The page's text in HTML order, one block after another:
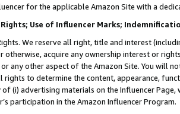
for the applicable Amazon Site with a
Use of Influencer Marks;
We reserve all right, title and interest
otherwise, acquire any ownership interest or
any other aspect of the Amazon Site. You will
rights to determine the content, appearance,
(i) advertising materials on the Influencer
participation in the Amazon Influencer Program.